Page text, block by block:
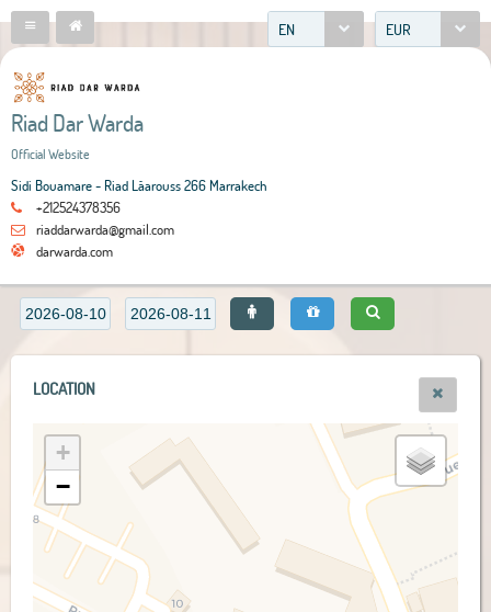
EN EUR
Riad Dar Warda
Official Website
Sidi Bouamare - Riad Lâarouss 266 Marrakech
+212524378356
riaddarwarda@gmail.com
darwarda.com
LOCATION
+
−